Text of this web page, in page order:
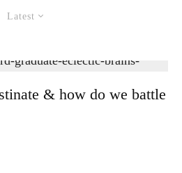
Latest
& how do we battle